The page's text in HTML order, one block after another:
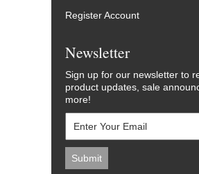
Register Account
Newsletter
Sign up for our newsletter to
product updates, sale
more!